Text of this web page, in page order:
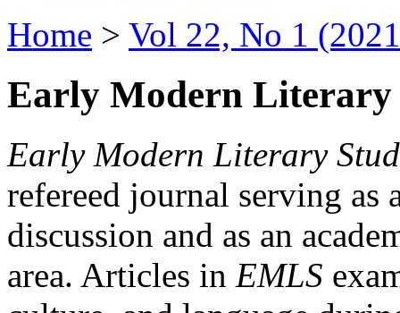
Home > Vol 22, No 1
Early Modern Literary
Early Modern Literary
refereed journal serving as
discussion and as an
area. Articles in EMLS